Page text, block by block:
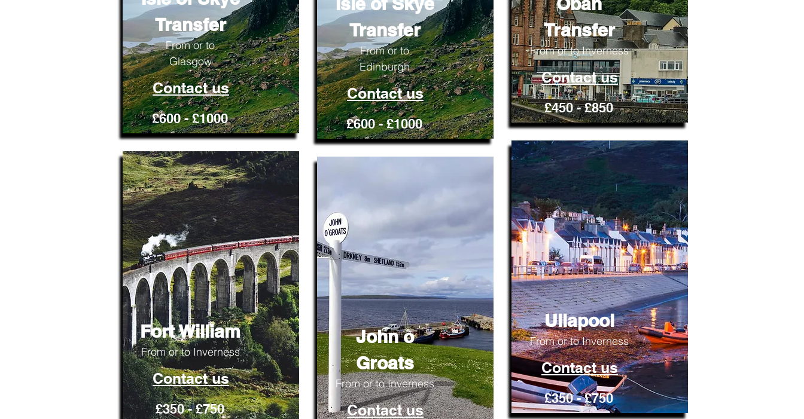
Transfer
From or to
Glasgow
Contact us
£600 - £1000
Fort William
From or to Inverness
Contact us
£350 - £750
Transfer
From or to
Edinburgh
Contact us
£600 - £1000
John o
Groats
From or to Inverness
Contact us
Transfer
From or to Inverness
Contact us
£450 - £850
Ullapool
From or to Inverness
Contact us
£350 - £750